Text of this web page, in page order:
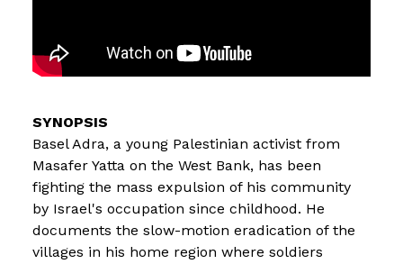
Basel Adra, a young Palestinian activist from
Masafer Yatta on the West Bank, has been
fighting the mass expulsion of his community
by Israel's occupation since childhood. He
documents the slow-motion eradication of the
villages in his home region where soldiers